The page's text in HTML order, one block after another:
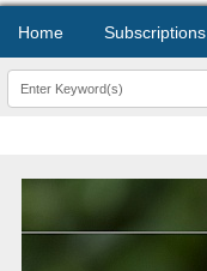
Home Subscriptions